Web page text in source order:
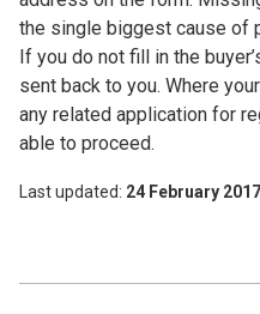
the single biggest cause of
If you do not fill in the
sent back to you. Where
any related application for
able to proceed.
Last updated 24 February 2017